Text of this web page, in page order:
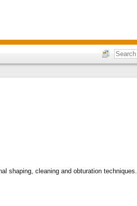
shaping, cleaning and obturation techniques.